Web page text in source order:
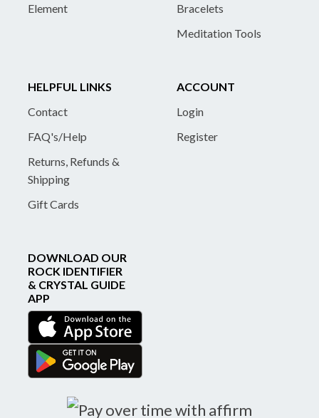
Element
Bracelets
Meditation Tools
HELPFUL LINKS
Contact
FAQ's/Help
Returns, Refunds &
Shipping
Gift Cards
ACCOUNT
Login
Register
DOWNLOAD OUR
ROCK IDENTIFIER
& CRYSTAL GUIDE
APP